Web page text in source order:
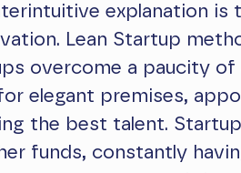
explanation
Lean Startup
overcome a paucity of
elegant premises,
the best talent.
funds, constantly